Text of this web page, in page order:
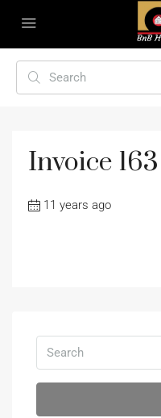
Invoice 163
11 years ago